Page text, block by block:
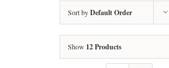
Sort byDefault Order
Show 12 Products